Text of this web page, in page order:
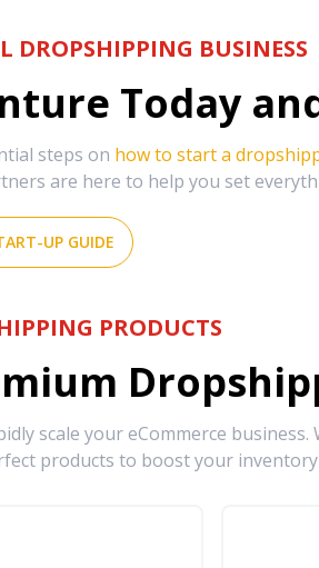
DROPSHIPPING BUSINESS
Today
steps on how to start a
are here to help you set
UP GUIDE
PRODUCTS
scale your eCommerce
products to boost your inventory